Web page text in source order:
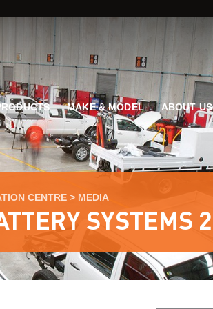
MAKE & MODEL ABOUT US
CENTRE> MEDIA
SYSTEMS 2